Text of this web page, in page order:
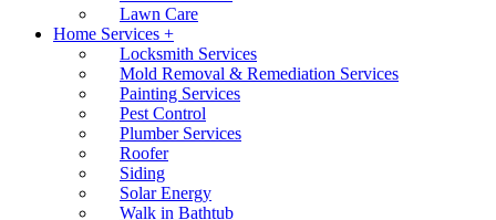
Lawn Care
Home Services +
Locksmith Services
Mold Removal & Remediation Services
Painting Services
Pest Control
Plumber Services
Roofer
Siding
Solar Energy
Walk in Bathtub